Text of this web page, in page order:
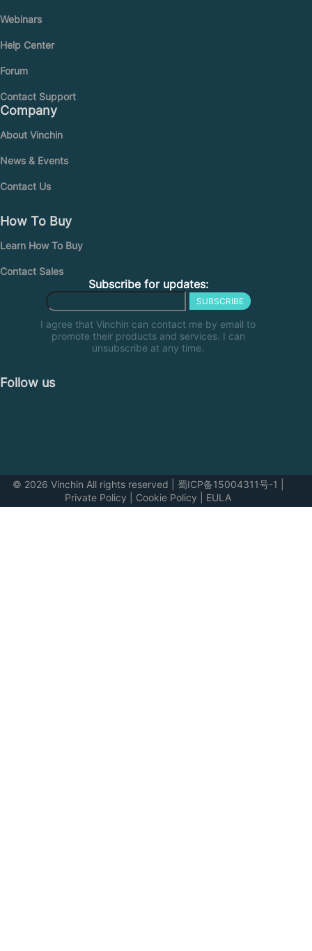
Webinars
Help Center
Forum
Contact Support
Company
About Vinchin
News & Events
Contact Us
How To Buy
Learn How To Buy
Contact Sales
Subscribe for updates:
SUBSCRIBE
I agree that Vinchin can contact me by email to
promote their products and services. I can
unsubscribe at any time.
Follow us
© 2026 Vinchin All rights reserved 蜀ICP备15004311号-1
Private Policy
Cookie Policy EULA